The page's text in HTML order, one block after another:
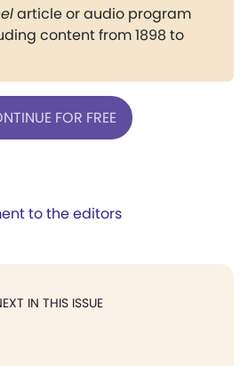
article or audio program
content from 1898 to
FOR FREE
to the editors
IN THIS ISSUE